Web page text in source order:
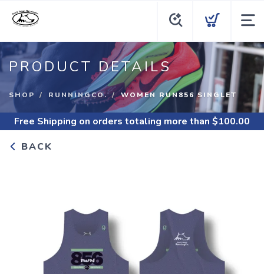
PRODUCT DETAILS
SHOP RUNNINGCO. WOMEN RUN856 SINGLET
Free Shipping on orders totaling more than $100.00
BACK